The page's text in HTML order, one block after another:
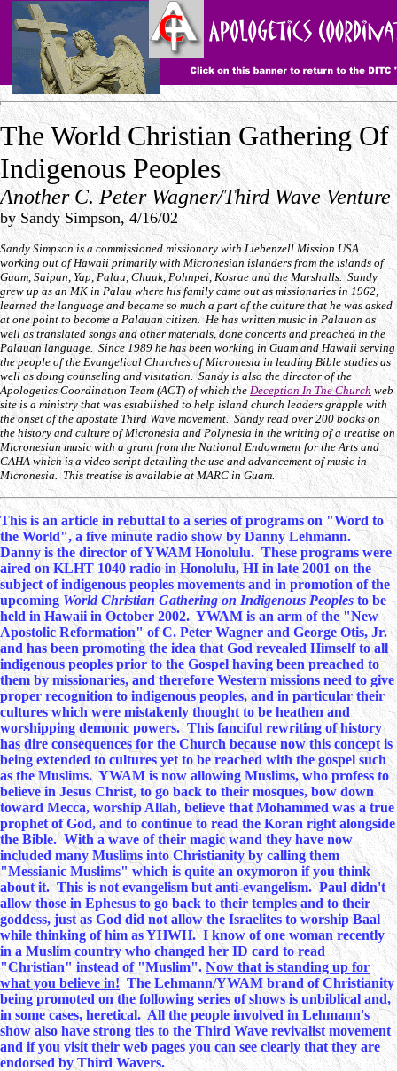
The World Christian Gathering Of
Indigenous Peoples
Another C. Peter Wagner/Third Wave Venture
by Sandy Simpson, 4/16/02
Sandy Simpson is a commissioned missionary with Liebenzell Mission USA
working out of Hawaii primarily with Micronesian islanders from the islands of
Guam, Saipan, Yap, Palau, Chuuk, Pohnpei, Kosrae and the Marshalls. Sandy
grew up as an MK in Palau where his family came out as missionaries in 1962,
learned the language and became so much a part of the culture that he was asked
at one point to become a Palauan citizen. He has written music in Palauan as
well as translated songs and other materials, done concerts and preached in the
Palauan language. Since 1989 he has been working in Guam and Hawaii serving
the people of the Evangelical Churches of Micronesia in leading Bible studies as
well as doing counseling and visitation. Sandy is also the director of the
Apologetics Coordination Team (ACT) of which theDeception In The Churchweb
site is a ministry that was established to help island church leaders grapple with
the onset of the apostate Third Wave movement. Sandy read over 200 books on
the history and culture of Micronesia and Polynesia in the writing of a treatise on
Micronesian music with a grant from the National Endowment for the Arts and
CAHA which is a video script detailing the use and advancement of music in
Micronesia. This treatise is available at MARC in Guam.
This is an article in rebuttal to a series of programs on "Word to
the World", a five minute radio show by Danny Lehmann.
Danny is the director of YWAM Honolulu. These programs were
aired on KLHT 1040 radio in Honolulu, HI in late 2001 on the
subject of indigenous peoples movements and in promotion of the
upcoming World Christian Gathering on Indigenous Peoplesto be
held in Hawaii in October 2002. YWAM is an arm of the "New
Apostolic Reformation" of C. Peter Wagner and George Otis, Jr.
and has been promoting the idea that God revealed Himself to all
indigenous peoples prior to the Gospel having been preached to
them by missionaries, and therefore Western missions need to give
proper recognition to indigenous peoples, and in particular their
cultures which were mistakenly thought to be heathen and
worshipping demonic powers. This fanciful rewriting of history
has dire consequences for the Church because now this concept is
being extended to cultures yet to be reached with the gospel such
as the Muslims. YWAM is now allowing Muslims, who profess to
believe in Jesus Christ, to go back to their mosques, bow down
toward Mecca, worship Allah, believe that Mohammed was a true
prophet of God, and to continue to read the Koran right alongside
the Bible. With a wave of their magic wand they have now
included many Muslims into Christianity by calling them
"Messianic Muslims" which is quite an oxymoron if you think
about it. This is not evangelism but anti-evangelism. Paul didn't
allow those in Ephesus to go back to their temples and to their
goddess, just as God did not allow the Israelites to worship Baal
while thinking of him as YHWH. I know of one woman recently
in a Muslim country who changed her ID card to read
"Christian" instead of "Muslim".Now that is standing up for
what you believe in! The Lehmann/YWAM brand of Christianity
being promoted on the following series of shows is unbiblical and,
in some cases, heretical. All the people involved in Lehmann's
show also have strong ties to the Third Wave revivalist movement
and if you visit their web pages you can see clearly that they are
endorsed by Third Wavers.